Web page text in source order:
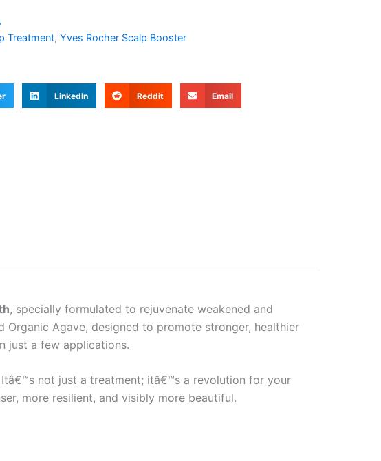
Treatment, Yves Rocher Scalp Booster
LinkedIn Reddit Email
, specially formulated to rejuvenate weakened and
Agave, designed to promote stronger, healthier
just a few applications.
not just a treatment; itâ€™s a revolution for your
more resilient, and visibly more beautiful.